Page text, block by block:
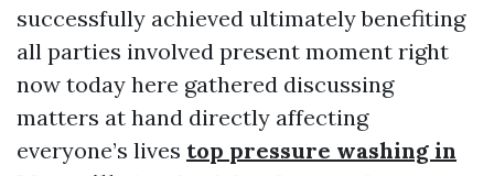
successfully achieved ultimately benefiting
all parties involved present moment right
now today here gathered discussing
matters at hand directly affecting
everyone’s lives top pressure washing in